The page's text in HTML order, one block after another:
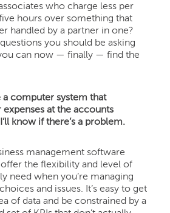
who charge less per
hours over something that
handled by a partner in one?
you should be asking
can now — finally — find the
a computer system that
expenses at the accounts
know if there’s a problem.
management software
offer the flexibility and level of
need when you’re managing
and issues. It’s easy to get
of data and be constrained by a